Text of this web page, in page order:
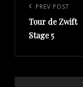
navigation
Previous
Post
PREV POST
Tour de Zwift
Stage 5